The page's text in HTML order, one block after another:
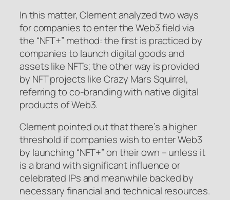
In this matter, Clement analyzed two ways
for companies to enter the Web3 field via
the “NFT+” method: the first is practiced by
companies to launch digital goods and
assets like NFTs; the other way is provided
by NFT projects like Crazy Mars Squirrel,
referring to co-branding with native digital
products of Web3.
Clement pointed out that there’s a higher
threshold if companies wish to enter Web3
by launching “NFT+” on their own – unless it
is a brand with significant influence or
celebrated IPs and meanwhile backed by
necessary financial and technical resources.